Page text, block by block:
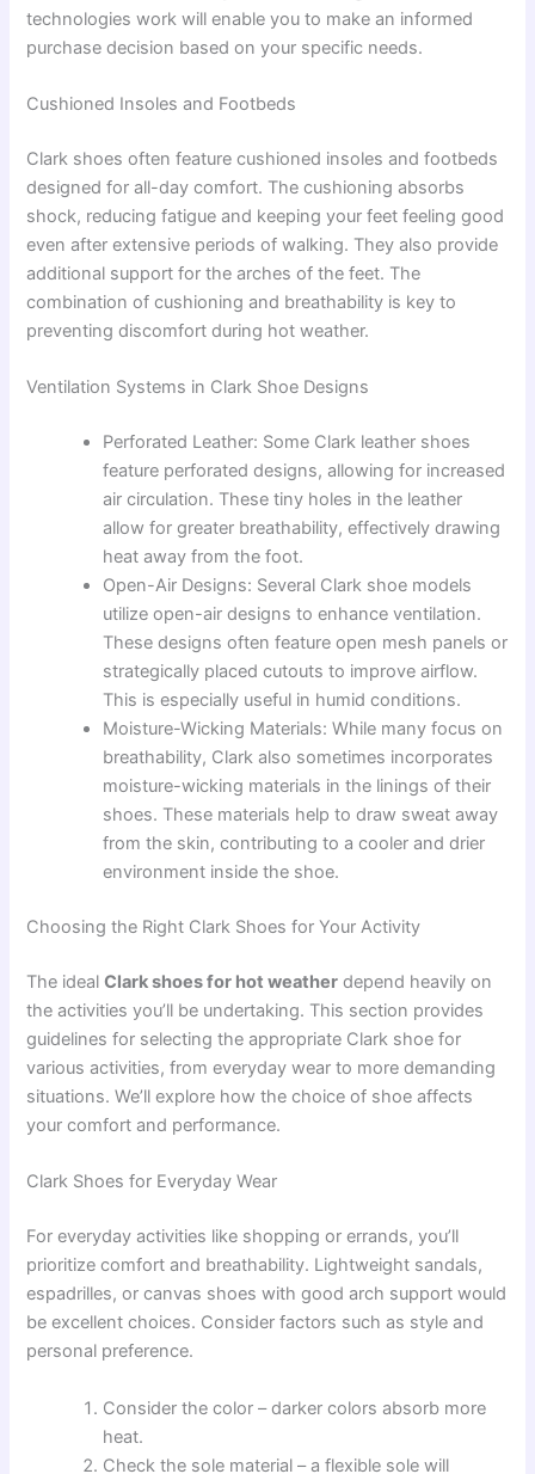
technologies work will enable you to make an informed
purchase decision based on your specific needs.
Cushioned Insoles and Footbeds
Clark shoes often feature cushioned insoles and footbeds
designed for all-day comfort. The cushioning absorbs
shock, reducing fatigue and keeping your feet feeling good
even after extensive periods of walking. They also provide
additional support for the arches of the feet. The
combination of cushioning and breathability is key to
preventing discomfort during hot weather.
Ventilation Systems in Clark Shoe Designs
Perforated Leather: Some Clark leather shoes
feature perforated designs, allowing for increased
air circulation. These tiny holes in the leather
allow for greater breathability, effectively drawing
heat away from the foot.
Open-Air Designs: Several Clark shoe models
utilize open-air designs to enhance ventilation.
These designs often feature open mesh panels or
strategically placed cutouts to improve airflow.
This is especially useful in humid conditions.
Moisture-Wicking Materials: While many focus on
breathability, Clark also sometimes incorporates
moisture-wicking materials in the linings of their
shoes. These materials help to draw sweat away
from the skin, contributing to a cooler and drier
environment inside the shoe.
Choosing the Right Clark Shoes for Your Activity
The idealClark shoes for hot weather depend heavily on
the activities you’ll be undertaking. This section provides
guidelines for selecting the appropriate Clark shoe for
various activities, from everyday wear to more demanding
situations. We’ll explore how the choice of shoe affects
your comfort and performance.
Clark Shoes for Everyday Wear
For everyday activities like shopping or errands, you’ll
prioritize comfort and breathability. Lightweight sandals,
espadrilles, or canvas shoes with good arch support would
be excellent choices. Consider factors such as style and
personal preference.
Consider the color – darker colors absorb more
heat.
Check the sole material – a flexible sole will